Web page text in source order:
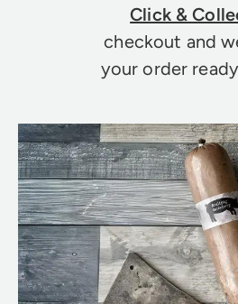
Click &
checkout and
your order